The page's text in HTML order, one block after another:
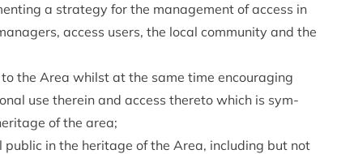
a strategy for the man­age­ment of access in
access users, the loc­al com­munity and the
the Area whilst at the same time encour­aging
use therein and access thereto which is sym­
of the area;
in the her­it­age of the Area, includ­ing but not